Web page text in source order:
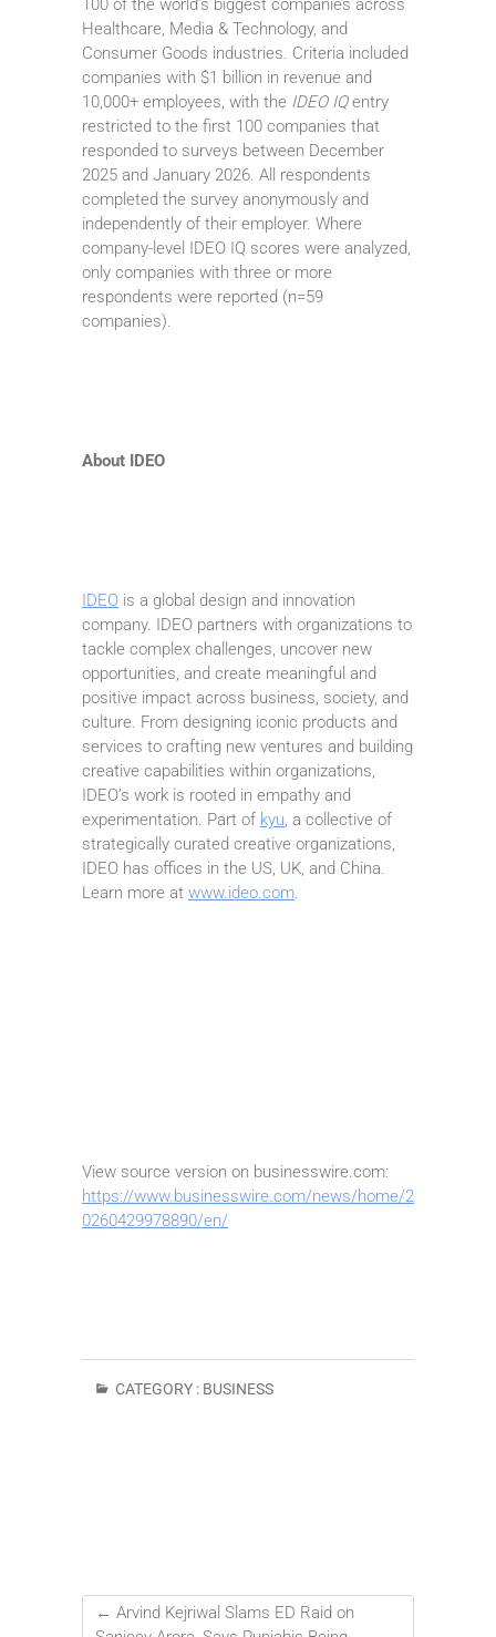
100 of the world’s biggest companies across
Healthcare, Media & Technology, and
Consumer Goods industries. Criteria included
companies with $1 billion in revenue and
10,000+ employees, with the IDEO IQentry
restricted to the first 100 companies that
responded to surveys between December
2025 and January 2026. All respondents
completed the survey anonymously and
independently of their employer. Where
company-level IDEO IQ scores were analyzed,
only companies with three or more
respondents were reported (n=59
companies).
About IDEO
IDEO is a global design and innovation
company. IDEO partners with organizations to
tackle complex challenges, uncover new
opportunities, and create meaningful and
positive impact across business, society, and
culture. From designing iconic products and
services to crafting new ventures and building
creative capabilities within organizations,
IDEO’s work is rooted in empathy and
experimentation. Part of kyu, a collective of
strategically curated creative organizations,
IDEO has offices in the US, UK, and China.
Learn more at www.ideo.com.
View source version on businesswire.com:
https://www.businesswire.com/news/home/2
0260429978890/en/
CATEGORY : BUSINESS
← Arvind Kejriwal Slams ED Raid on